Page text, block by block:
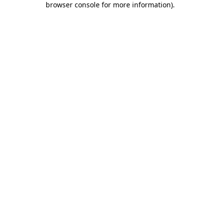
browser console for more information).